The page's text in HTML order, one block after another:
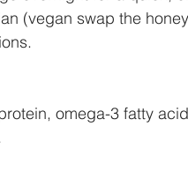
(vegan swap the
omega-3 fatty